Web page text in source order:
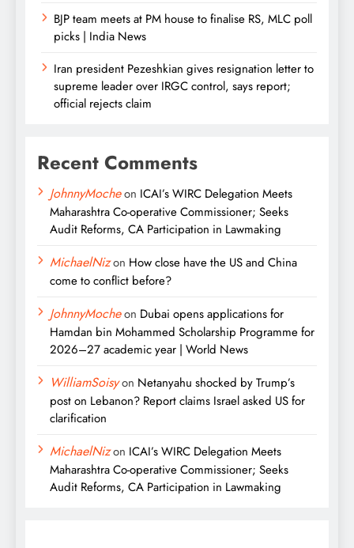
BJP team meets at PM house to finalise RS, MLC poll
picks | India News
Iran president Pezeshkian gives resignation letter to
supreme leader over IRGC control, says report;
official rejects claim
Recent Comments
JohnnyMocheon ICAI’s WIRC Delegation Meets
Maharashtra Co-operative Commissioner; Seeks
Audit Reforms, CA Participation in Lawmaking
MichaelNizon How close have the US and China
come to conflict before?
JohnnyMocheon Dubai opens applications for
Hamdan bin Mohammed Scholarship Programme for
2026–27 academic year | World News
WilliamSoisyon Netanyahu shocked by Trump’s
post on Lebanon? Report claims Israel asked US for
clarification
MichaelNizon ICAI’s WIRC Delegation Meets
Maharashtra Co-operative Commissioner; Seeks
Audit Reforms, CA Participation in Lawmaking